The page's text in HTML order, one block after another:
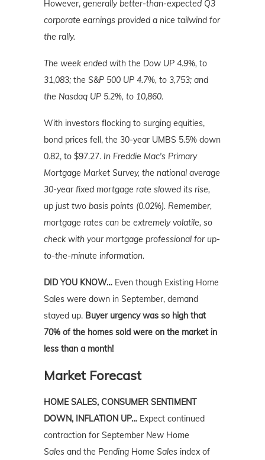
However, generally better-than-expected Q3
corporate earnings provided a nice tailwind for
the rally.
The week ended with the Dow UP 4.9%, to
31,083; the S&P 500 UP 4.7%, to 3,753; and
the Nasdaq UP 5.2%, to 10,860.
With investors flocking to surging equities,
bond prices fell, the 30-year UMBS 5.5% down
0.82, to $97.27. In Freddie Mac's Primary
Mortgage Market Survey, the national average
30-year fixed mortgage rate slowed its rise,
up just two basis points (0.02%). Remember,
mortgage rates can be extremely volatile, so
check with your mortgage professional for up-
to-the-minute information.
DID YOU KNOW… Even though Existing Home
Sales were down in September, demand
stayed up. Buyer urgency was so high that
70% of the homes sold were on the market in
less than a month!
Market Forecast
HOME SALES, CONSUMER SENTIMENT
DOWN, INFLATION UP… Expect continued
contraction for September New Home
Sales and the Pending Home Sales index of